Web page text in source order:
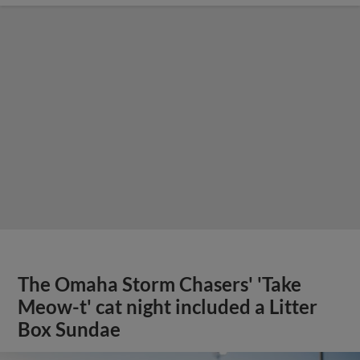
The Omaha Storm Chasers' 'Take
Meow-t' cat night included a Litter
Box Sundae